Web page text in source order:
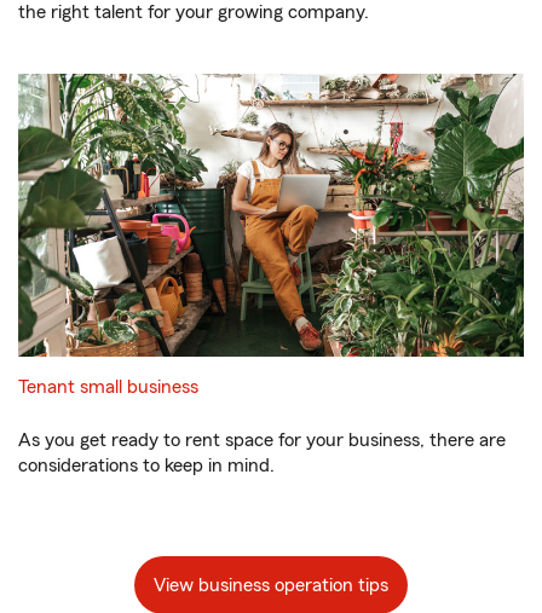
the right talent for your growing company.
Tenant small business
As you get ready to rent space for your business, there are
considerations to keep in mind.
View business operation tips